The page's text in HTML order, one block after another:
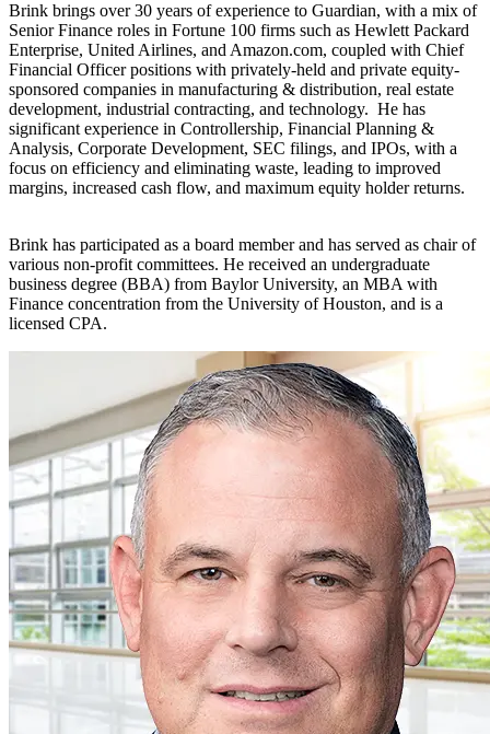
Brink brings over 30 years of experience to Guardian, with a mix of
Senior Finance roles in Fortune 100 firms such as Hewlett Packard
Enterprise, United Airlines, and Amazon.com, coupled with Chief
Financial Officer positions with privately-held and private equity-
sponsored companies in manufacturing & distribution, real estate
development, industrial contracting, and technology. He has
significant experience in Controllership, Financial Planning &
Analysis, Corporate Development, SEC filings, and IPOs, with a
focus on efficiency and eliminating waste, leading to improved
margins, increased cash flow, and maximum equity holderreturns.
Brink has participated as a board member and has served as chair of
various non-profit committees. He received an undergraduate
business degree (BBA) from Baylor University, an MBA with
Finance concentration from the University ofHouston, and is a
licensed CPA.